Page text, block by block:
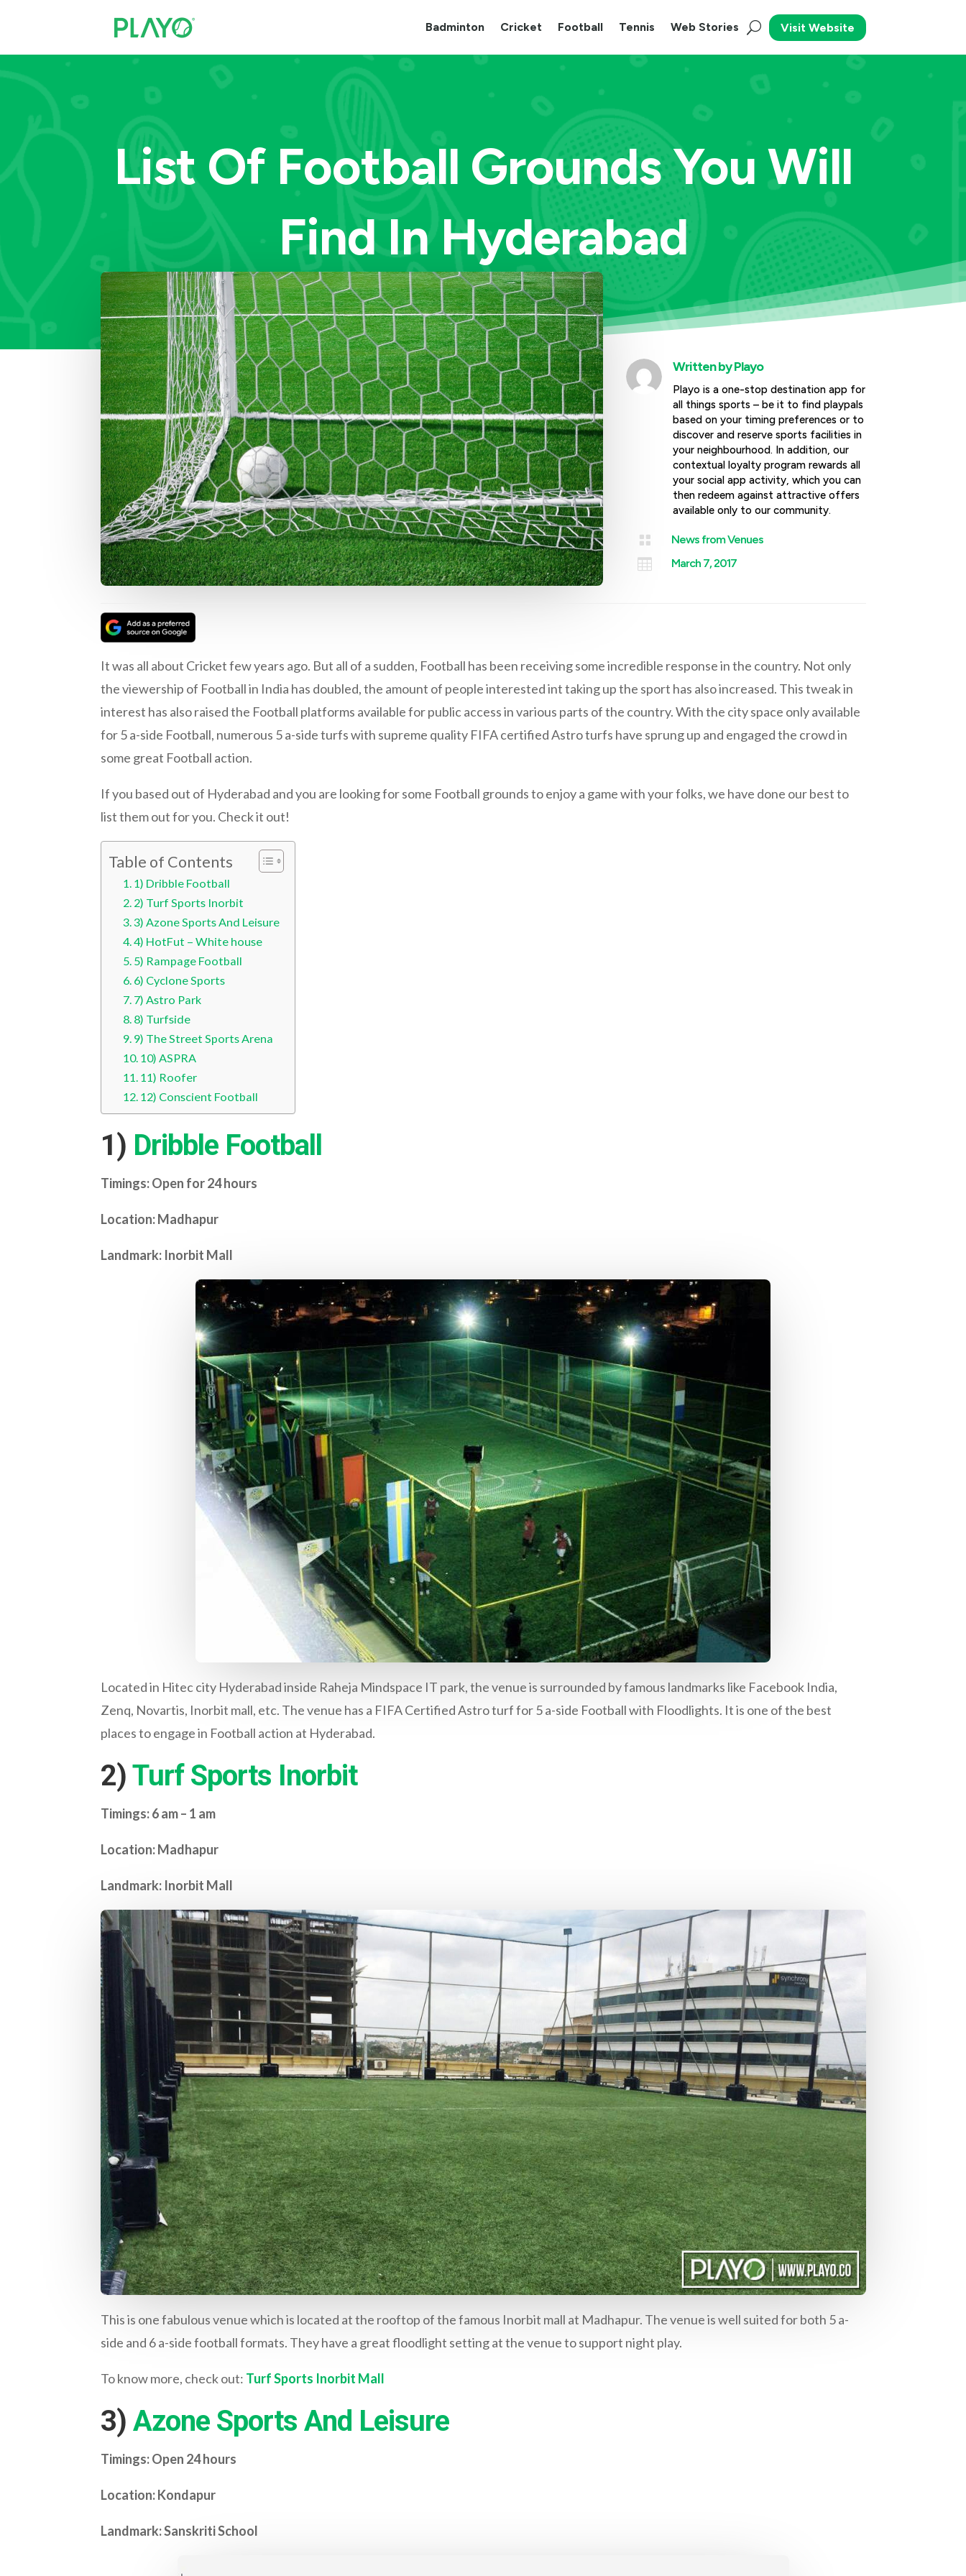
Badminton Cricket Football Tennis Web Stories Visit Website
List Of Football Grounds You Will
Find In Hyderabad
Written byPlayo
Playo is a one-stop destination app for
all things sports – be it to find playpals
based on your timing preferences or to
discover and reserve sports facilities in
your neighbourhood. In addition, our
contextual loyalty program rewards all
your social app activity, which you can
then redeem against attractive offers
available only to our community.
 News from Venues
 March 7, 2017
It was all about Cricket few years ago. But all of a sudden, Football has been receiving some incredible response in the country. Not only
the viewership of Football in India has doubled, the amount of people interested int taking up the sport has also increased. This tweak in
interest has also raised the Football platforms available for public access in various parts of the country. With the city space only available
for 5 a-side Football, numerous 5 a-side turfs with supreme quality FIFA certified Astro turfs have sprung up and engaged the crowd in
some great Football action.
If you based out of Hyderabad and you are looking for some Football grounds to enjoy a game with your folks, we have done our best to
list them out for you. Check it out!
Table of Contents
1) Dribble Football
2) Turf Sports Inorbit
3) Azone Sports And Leisure
4) HotFut – White house
5) Rampage Football
6) Cyclone Sports
7) Astro Park
8) Turfside
9) The Street Sports Arena
10) ASPRA
11) Roofer
12) Conscient Football
1) Dribble Football
Timings: Open for 24 hours
Location: Madhapur
Landmark: Inorbit Mall
Located in Hitec city Hyderabad inside Raheja Mindspace IT park, the venue is surrounded by famous landmarks like Facebook India,
Zenq, Novartis, Inorbit mall, etc. The venue has a FIFA Certified Astro turf for 5 a-side Football with Floodlights. It is one of the best
places to engage in Football action at Hyderabad.
2)Turf Sports Inorbit
Timings: 6 am – 1 am
Location: Madhapur
Landmark: Inorbit Mall
This is one fabulous venue which is located at the rooftop of the famous Inorbit mall at Madhapur. The venue is well suited for both 5 a-
side and 6 a-side football formats. They have a great floodlight setting at the venue to support night play.
To know more, check out: Turf Sports Inorbit Mall
3) Azone Sports And Leisure
Timings: Open 24 hours
Location: Kondapur
Landmark: Sanskriti School